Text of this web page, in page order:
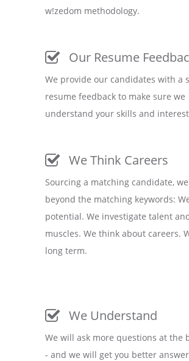
w!zedom methodology.
Our Resume
We provide our candidates with a
resume feedback to make sure we
understand your skills and
We Think Careers
Sourcing a matching candidate,
beyond the matching keywords:
potential. We investigate talent
muscles. We think about careers.
long term.
We Understand
We will ask more questions at the
- and we will get you better